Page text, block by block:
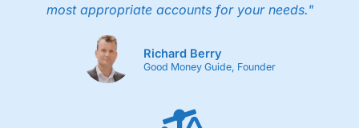
most appropriate accounts for your needs."
Richard Berry
Good Money Guide, Founder